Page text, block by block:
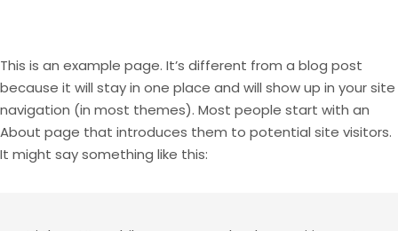
This is an example page. It’s different from a blog post
because it will stay in one place and will show up in your site
navigation (in most themes). Most people start with an
About page that introduces them to potential site visitors.
It might say something like this: